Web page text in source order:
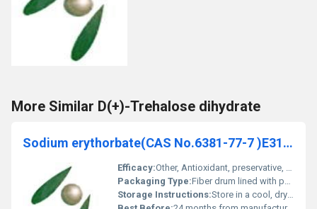
More Similar D(+)-Trehalose dihydrate
Sodium erythorbate(CAS No.6381-77-7 )E316 D-Isoascorbate
Efficacy:Other, Antioxidant, preservative, maintains food color and flavor stability
Packaging Type:Fiber drum lined with polyethylene bag
Storage Instructions:Store in a cool, dry place, keep container tightly closed